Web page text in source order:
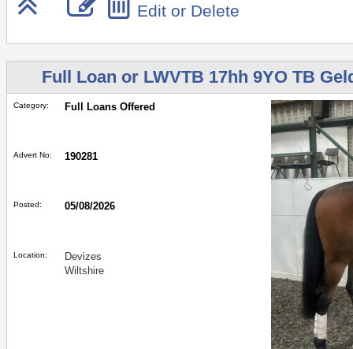
Edit or Delete
Full Loan or LWVTB 17hh 9YO TB
Category: Full Loans Offered
Advert No: 190281
Posted: 05/08/2026
Location:
Devizes
Wiltshire